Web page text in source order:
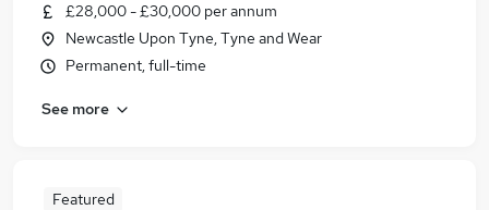
£28,000 - £30,000 per annum
Newcastle Upon Tyne, Tyne and Wear
Permanent, full-time
See more
Featured